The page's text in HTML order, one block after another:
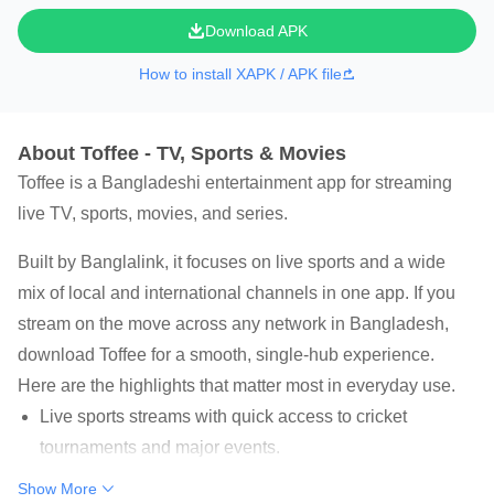
Download APK
How to install XAPK / APK file
About Toffee - TV, Sports & Movies
Toffee is a Bangladeshi entertainment app for streaming
live TV, sports, movies, and series.
Built by Banglalink, it focuses on live sports and a wide
mix of local and international channels in one app. If you
stream on the move across any network in Bangladesh,
download Toffee for a smooth, single-hub experience.
Here are the highlights that matter most in everyday use.
Live sports streams with quick access to cricket
tournaments and major events.
Local and international TV channels with simple,
Show More